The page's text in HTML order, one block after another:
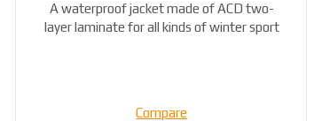
A waterproof jacket made of ACD two-
layer laminate for all kinds of winter sport
Compare